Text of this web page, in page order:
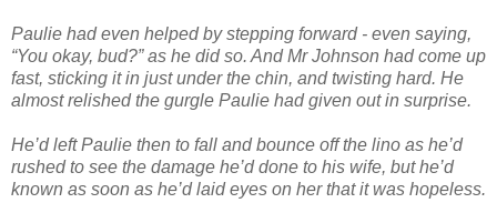
Paulie had even helped by stepping forward - even saying,
“You okay, bud?” as he did so. And Mr Johnson had come up
fast, sticking it in just under the chin, and twisting hard. He
almost relished the gurgle Paulie had given out in surprise.
He’d left Paulie then to fall and bounce off the lino as he’d
rushed to see the damage he’d done to his wife, but he’d
known as soon as he’d laid eyes on her that it was hopeless.